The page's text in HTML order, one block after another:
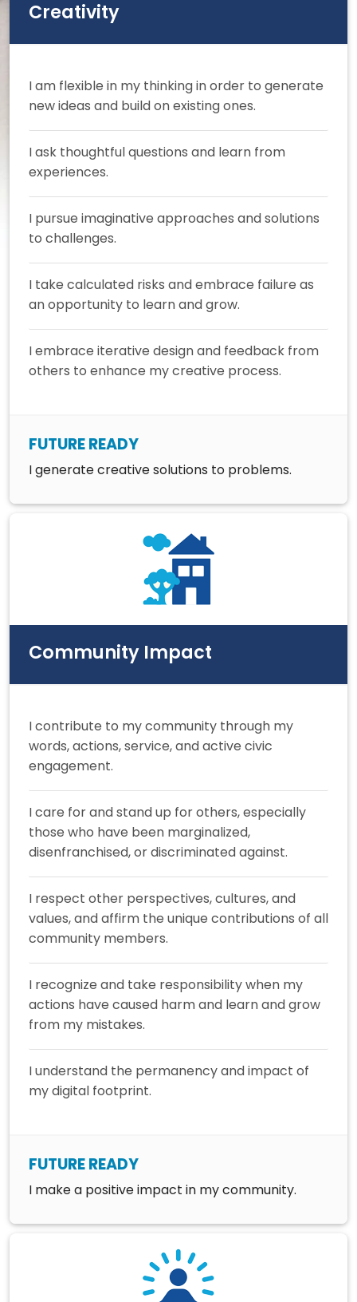
Creativity
I am flexible in my thinking in order to generate
new ideas and build on existing ones.
I ask thoughtful questions and learn from
experiences.
I pursue imaginative approaches and solutions
to challenges.
I take calculated risks and embrace failure as
an opportunity to learn and grow.
I embrace iterative design and feedback from
others to enhance my creative process.
FUTURE READY
I generate creative solutions to problems.
Community Impact
I contribute to my community through my
words, actions, service, and active civic
engagement.
I care for and stand up for others, especially
those who have been marginalized,
disenfranchised, or discriminated against.
I respect other perspectives, cultures, and
values, and affirm the unique contributions of all
community members.
I recognize and take responsibility when my
actions have caused harm and learn and grow
from my mistakes.
I understand the permanency and impact of
my digital footprint.
FUTURE READY
I make a positive impact in my community.